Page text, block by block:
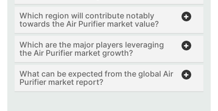
Which region will contribute notably
towards the Air Purifier market value?
Which are the major players leveraging
the Air Purifier market growth?
What can be expected from the global Air
Purifier market report?